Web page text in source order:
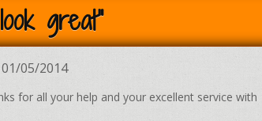
great"
01/05/2014
for all your help and your excellent service with